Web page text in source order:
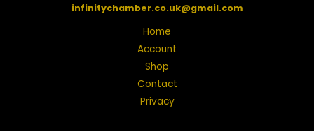
infinitychamber.co.uk@gmail.com
Home
Account
Shop
Contact
Privacy